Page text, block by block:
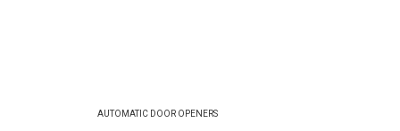
AUTOMATIC DOOR OPENERS